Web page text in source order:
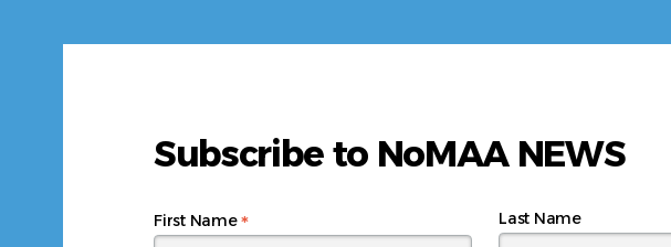
Subscribe to NoMAA NEWS
First Name* Last Name